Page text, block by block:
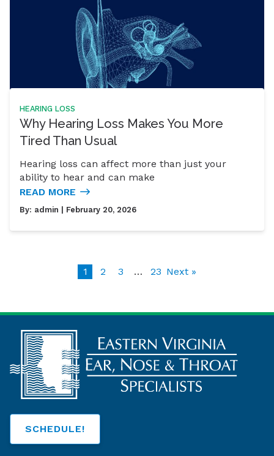
HEARING LOSS
Why Hearing Loss Makes You More
Tired Than Usual
Hearing loss can affect more than just your
ability to hear and can make
READ MORE
By: admin | February 20, 2026
1 2 3 … 23 Next »
SCHEDULE!